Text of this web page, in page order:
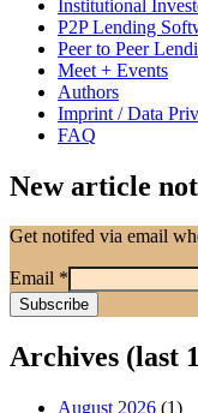
Institutional
P2P Lending
Peer to Peer
Meet + Events
Authors
Imprint / Data
FAQ
New article
Get notifed via email
Email *
Archives (last
August 2026 (1)